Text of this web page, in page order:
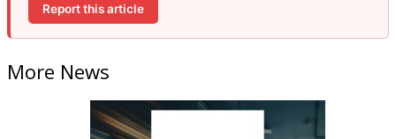
Report this article
More News